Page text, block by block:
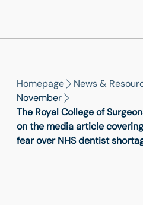
Homepage News &
November
The Royal College of
on the media article
fear over NHS dentist